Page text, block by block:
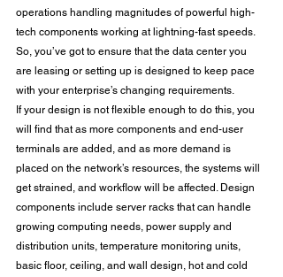
operations handling magnitudes of powerful high-
tech components working at lightning-fast speeds.
So, you’ve got to ensure that the data center you
are leasing or setting up is designed to keep pace
with your enterprise’s changing requirements.
If your design is not flexible enough to do this, you
will find that as more components and end-user
terminals are added, and as more demand is
placed on the network’s resources, the systems will
get strained, and workflow will be affected. Design
components include server racks that can handle
growing computing needs, power supply and
distribution units, temperature monitoring units,
basic floor, ceiling, and wall design, hot and cold